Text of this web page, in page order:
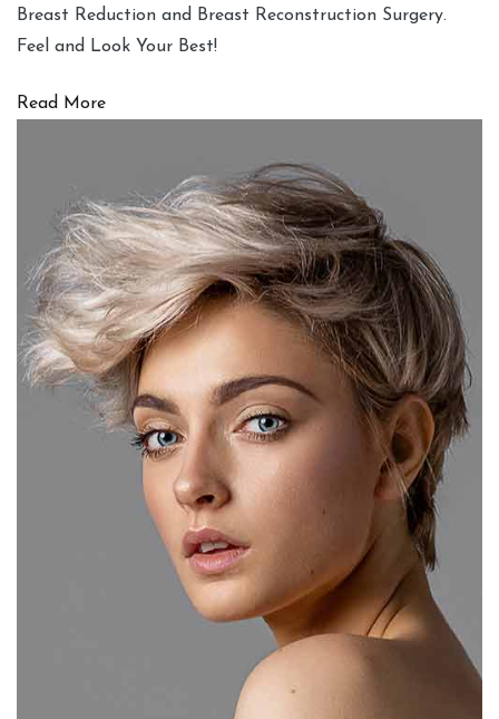
Breast Reduction and Breast Reconstruction Surgery.
Feel and Look Your Best!
Read More